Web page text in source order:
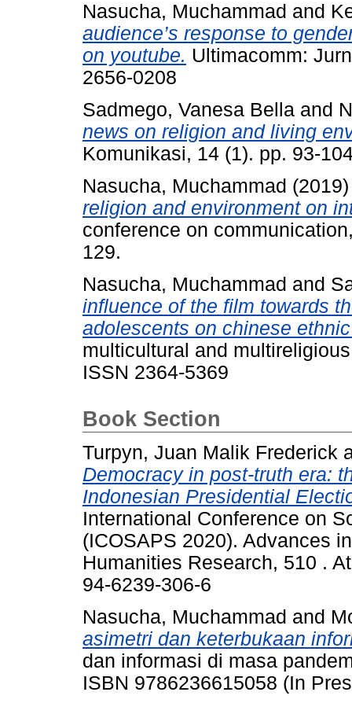
Nasucha, Muchammad and
audience’s response to
on youtube. Ultimacomm:
2656-0208
Sadmego, Vanesa Bella and
news on religion and living
Komunikasi, 14 (1). pp. 93-
Nasucha, Muchammad
religion and environment on
conference on
129.
Nasucha, Muchammad and
influence of the film towards
adolescents on chinese
multicultural and
ISSN 2364-5369
Book Section
Turpyn, Juan Malik Frederick
Democracy in post-truth era:
Indonesian Presidential
International Conference on
(ICOSAPS 2020). Advances
Humanities Research, 510 .
94-6239-306-6
Nasucha, Muchammad and
asimetri dan keterbukaan
dan informasi di masa
ISBN 9786236615058 (In